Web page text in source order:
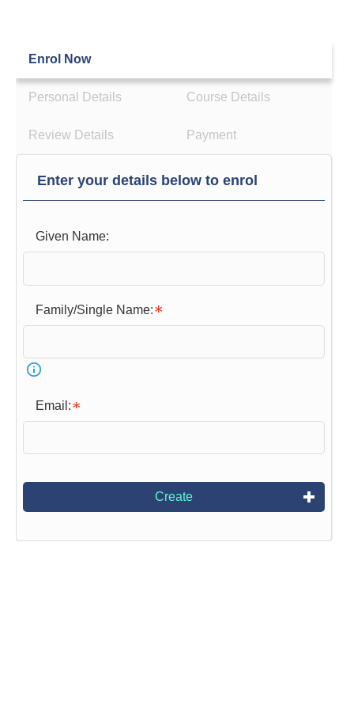
Enrol Now
Personal Details Course Details
Review Details Payment
Enter your details below to enrol
Given Name:
Family/Single Name:
Email:
Create